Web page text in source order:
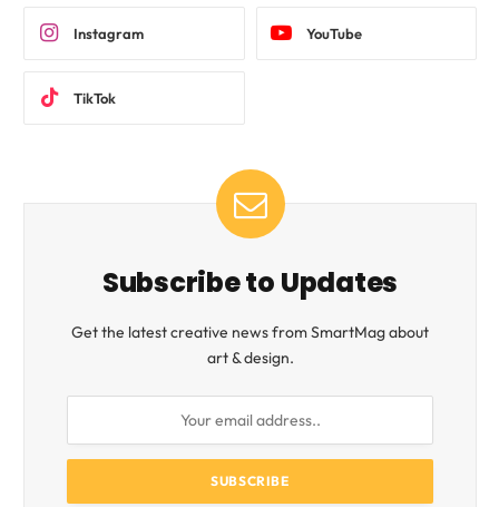
Instagram YouTube
TikTok
Subscribe to Updates
Get the latest creative news from SmartMag about
art & design.